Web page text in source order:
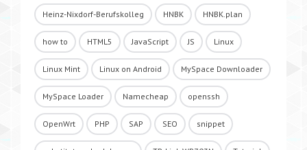
Heinz-Nixdorf-Berufskolleg HNBK HNBK.plan
how to HTML5 JavaScript JS Linux
Linux Mint Linux on Android MySpace Downloader
MySpace Loader Namecheap openssh
OpenWrt PHP SAP SEO snippet